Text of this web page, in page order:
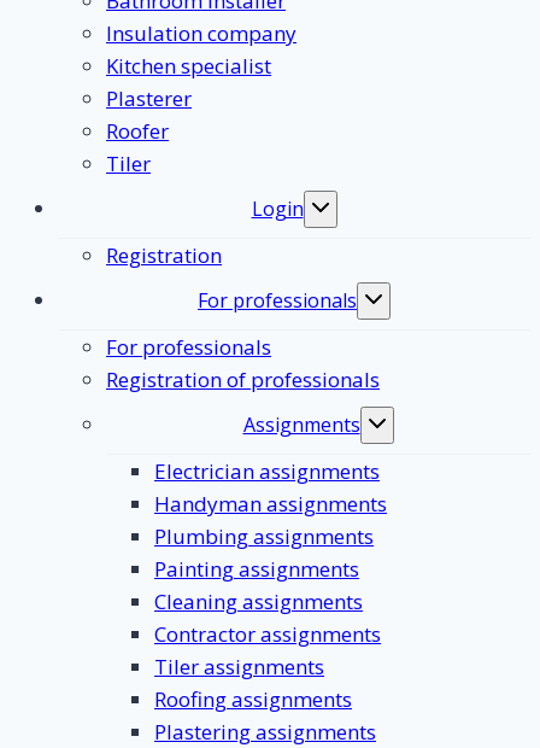
Insulation company
Kitchen specialist
Plasterer
Roofer
Tiler
Login
Toggle
submenu
Registration
For professionals
Toggle
submenu
For professionals
Registration of professionals
Assignments
Toggle
submenu
Electrician assignments
Handyman assignments
Plumbing assignments
Painting assignments
Cleaning assignments
Contractor assignments
Tiler assignments
Roofing assignments
Plastering assignments